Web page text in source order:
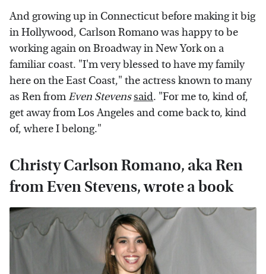
And growing up in Connecticut before making it big
in Hollywood, Carlson Romano was happy to be
working again on Broadway in New York on a
familiar coast. "I'm very blessed to have my family
here on the East Coast," the actress known to many
as Ren fromEven Stevenssaid. "For me to, kind of,
get away from Los Angeles and come back to, kind
of, where I belong."
Christy Carlson Romano, aka Ren
from Even Stevens, wrote a book